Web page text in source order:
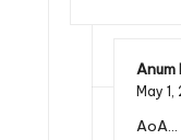
Anum
May 1,
AoA…